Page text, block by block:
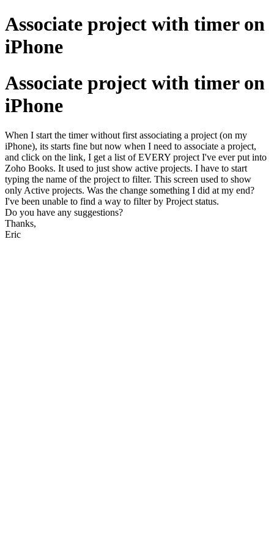
Associate project with timer on
iPhone
Associate project with timer on
iPhone
When I start the timer without first associating a project (on my
iPhone), its starts fine but now when I need to associate a project,
and click on the link, I get a list of EVERY project I've ever put into
Zoho Books. It used to just show active projects. I have to start
typing the name of the project to filter. This screen used to show
only Active projects. Was the change something I did at my end?
I've been unable to find a way to filter by Project status.
Do you have any suggestions?
Thanks,
Eric